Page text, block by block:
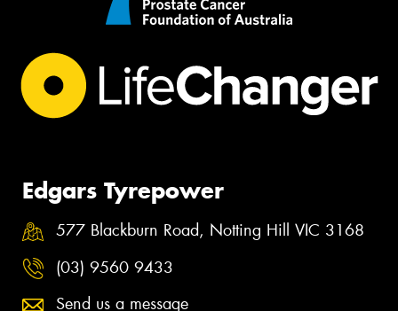
Edgars Tyrepower
577 Blackburn Road, Notting Hill VIC 3168
(03) 9560 9433
Send us a message